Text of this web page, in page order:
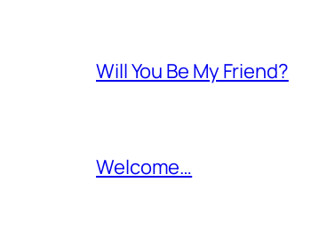
Will You Be My Friend?
Welcome…